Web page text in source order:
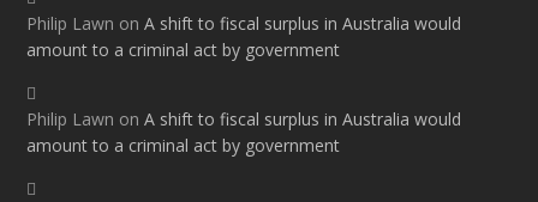
Philip Lawn onA shift to fiscal surplus in Australia would
amount to a criminal act by government
Philip Lawn onA shift to fiscal surplus in Australia would
amount to a criminal act by government